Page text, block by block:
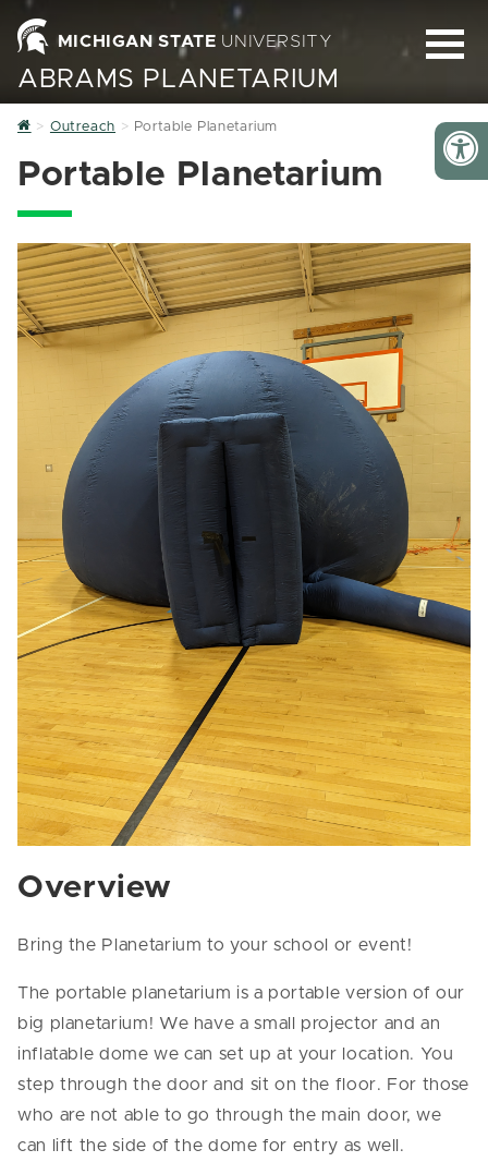
MICHIGAN STATE UNIVERSITY
ABRAMS PLANETARIUM
Home
Outreach Portable Planetarium
Portable Planetarium
Overview
Bring the Planetarium to your school or event!
The portable planetarium is a portable version of our
big planetarium! We have a small projector and an
inflatable dome we can set up at your location. You
step through the door and sit on the floor. For those
who are not able to go through the main door, we
can lift the side of the dome for entry as well.